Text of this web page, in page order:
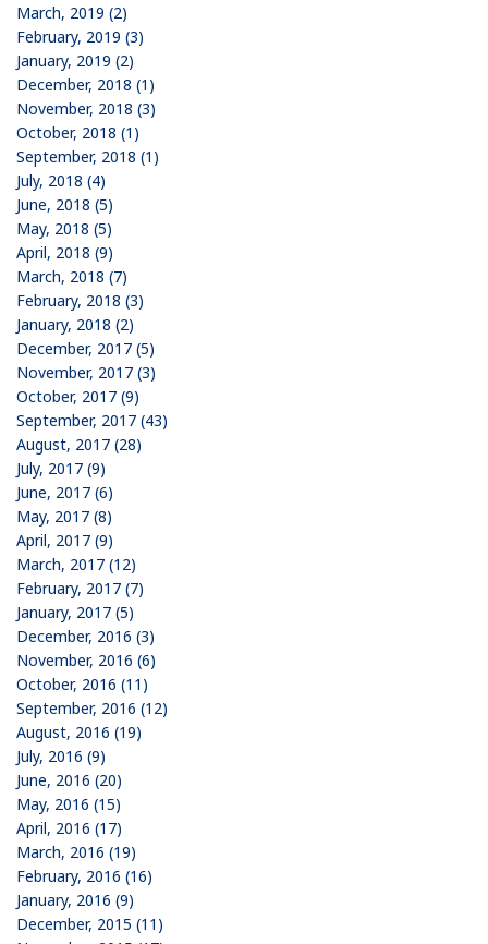
March, 2019 (2)
February, 2019 (3)
January, 2019 (2)
December, 2018 (1)
November, 2018 (3)
October, 2018 (1)
September, 2018 (1)
July, 2018 (4)
June, 2018 (5)
May, 2018 (5)
April, 2018 (9)
March, 2018 (7)
February, 2018 (3)
January, 2018 (2)
December, 2017 (5)
November, 2017 (3)
October, 2017 (9)
September, 2017 (43)
August, 2017 (28)
July, 2017 (9)
June, 2017 (6)
May, 2017 (8)
April, 2017 (9)
March, 2017 (12)
February, 2017 (7)
January, 2017 (5)
December, 2016 (3)
November, 2016 (6)
October, 2016 (11)
September, 2016 (12)
August, 2016 (19)
July, 2016 (9)
June, 2016 (20)
May, 2016 (15)
April, 2016 (17)
March, 2016 (19)
February, 2016 (16)
January, 2016 (9)
December, 2015 (11)